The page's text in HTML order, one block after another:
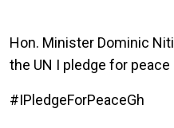
Hon. Minister Dominic
the UN I pledge for peace
#IPledgeForPeaceGh